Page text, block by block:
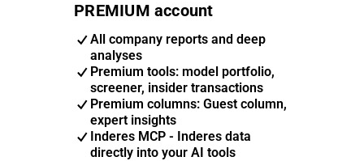
PREMIUM account
All company reports and deep
analyses
Premium tools: model portfolio,
screener, insider transactions
Premium columns: Guest column,
expert insights
Inderes MCP - Inderes data
directly into your AI tools